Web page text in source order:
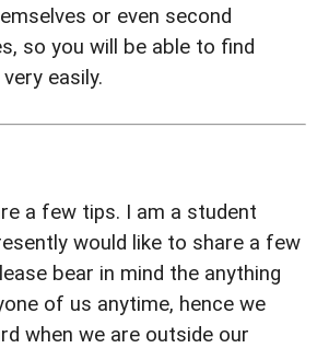
or even second
so you will be able to find
easily.
a few tips. I am a student
would like to share a few
bear in mind the anything
of us anytime, hence we
when we are outside our